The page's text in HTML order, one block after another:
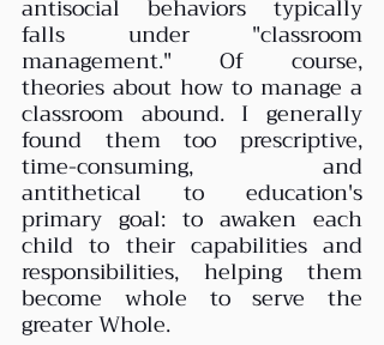
antisocial behaviors typically
falls under "classroom
management." Of course,
theories about how to manage a
classroom abound. I generally
found them too prescriptive,
time-consuming, and
antithetical to education's
primary goal: to awaken each
child to their capabilities and
responsibilities, helping them
become whole to serve the
greater Whole.